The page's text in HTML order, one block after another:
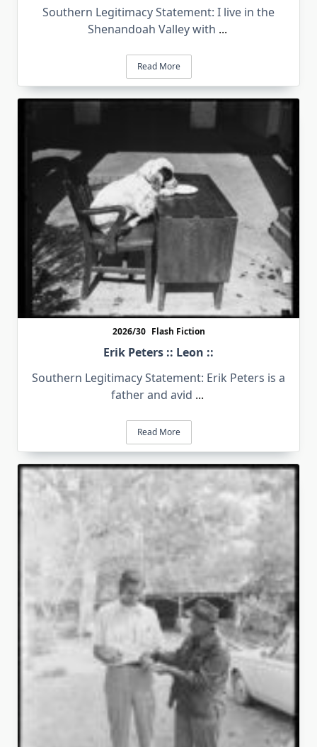
Southern Legitimacy Statement: I live in the
Shenandoah Valley with ...
Read More
2026/30 Flash Fiction
Erik Peters :: Leon ::
Southern Legitimacy Statement: Erik Peters is a
father and avid ...
Read More